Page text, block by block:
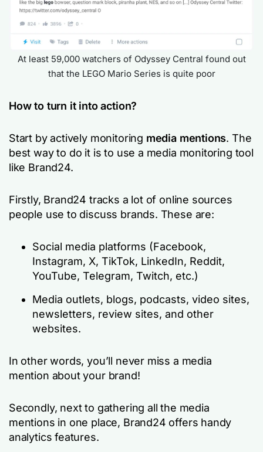
At least 59,000 watchers of Odyssey Central found out
that the LEGO Mario Series is quite poor
How to turn it into action?
Start by actively monitoring media mentions. The
best way to do it is to use a media monitoring tool
like Brand24.
Firstly, Brand24 tracks a lot of online sources
people use to discuss brands. These are:
Social media platforms (Facebook,
Instagram, X, TikTok, LinkedIn, Reddit,
YouTube, Telegram, Twitch, etc.)
Media outlets, blogs, podcasts, video sites,
newsletters, review sites, and other
websites.
In other words, you’ll never miss a media
mention about your brand!
Secondly, next to gathering all the media
mentions in one place, Brand24 offers handy
analytics features.